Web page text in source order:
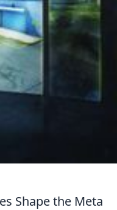
Shape the Meta